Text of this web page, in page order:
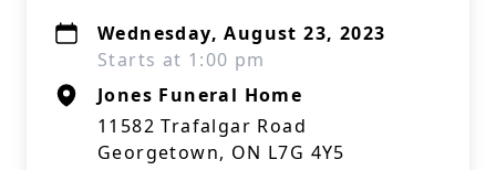
Wednesday, August 23, 2023
Starts at 1:00 pm
Jones Funeral Home
11582 Trafalgar Road
Georgetown, ON L7G 4Y5